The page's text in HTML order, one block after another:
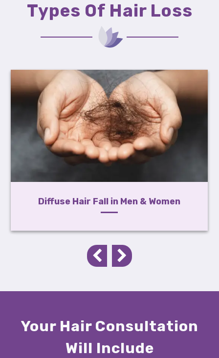
Types Of Hair Loss
Diffuse Hair Fall in Men & Women
Your Hair Consultation
Will Include